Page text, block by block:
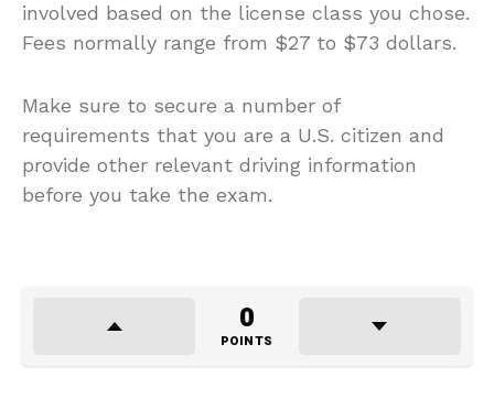
involved based on the license class you chose.
Fees normally range from $27 to $73 dollars.
Make sure to secure a number of
requirements that you are a U.S. citizen and
provide other relevant driving information
before you take the exam.
0
POINTS